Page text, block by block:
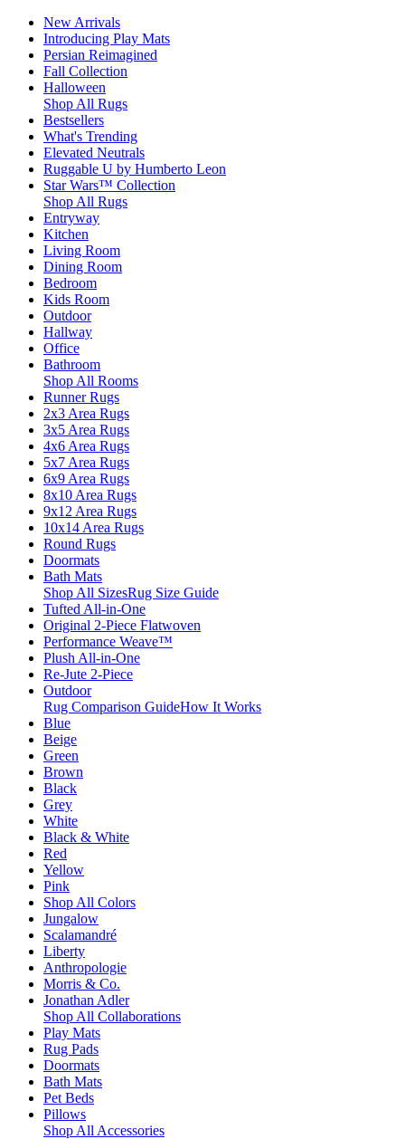
New Arrivals
Introducing Play Mats
Persian Reimagined
Fall Collection
Halloween
Shop All Rugs
Bestsellers
What's Trending
Elevated Neutrals
Ruggable U by Humberto Leon
Star Wars™ Collection
Shop All Rugs
Entryway
Kitchen
Living Room
Dining Room
Bedroom
Kids Room
Outdoor
Hallway
Office
Bathroom
Shop All Rooms
Runner Rugs
2x3 Area Rugs
3x5 Area Rugs
4x6 Area Rugs
5x7 Area Rugs
6x9 Area Rugs
8x10 Area Rugs
9x12 Area Rugs
10x14 Area Rugs
Round Rugs
Doormats
Bath Mats
Shop All SizesRug Size Guide
Tufted All-in-One
Original 2-Piece Flatwoven
Performance Weave™
Plush All-in-One
Re-Jute 2-Piece
Outdoor
Rug Comparison GuideHow It Works
Blue
Beige
Green
Brown
Black
Grey
White
Black & White
Red
Yellow
Pink
Shop All Colors
Jungalow
Scalamandré
Liberty
Anthropologie
Morris & Co.
Jonathan Adler
Shop All Collaborations
Play Mats
Rug Pads
Doormats
Bath Mats
Pet Beds
Pillows
Shop All Accessories